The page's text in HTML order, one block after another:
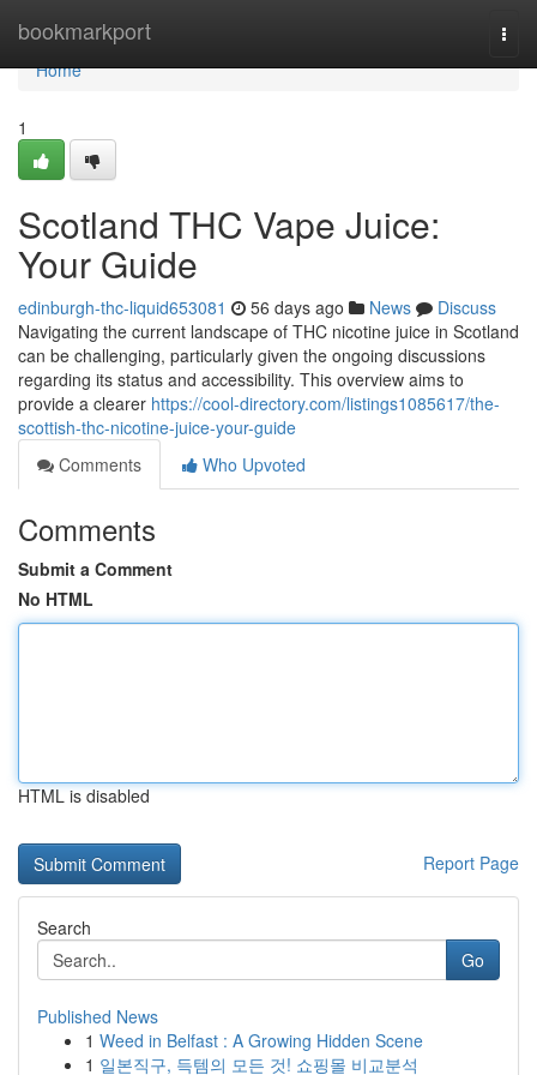
bookmarkport
Home
Home
1
Scotland THC Vape Juice:
Your Guide
edinburgh-thc-liquid653081 56 days ago News
Discuss
Navigating the current landscape of THC nicotine juice in Scotland
can be challenging, particularly given the ongoing discussions
regarding its status and accessibility. This overview aims to
provide a clearer https://cool-directory.com/listings1085617/the-
scottish-thc-nicotine-juice-your-guide
Comments
Who Upvoted
Comments
Submit a Comment
No HTML
HTML is disabled
Report Page
Search
Go
Published News
1 Weed in Belfast : A Growing Hidden Scene
1 일본직구, 득템의 모든 것! 쇼핑몰 비교분석